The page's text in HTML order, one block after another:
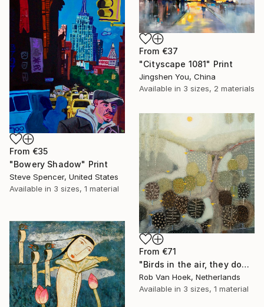
From €37
"Cityscape 1081" Print
Jingshen You, China
Available in 3 sizes, 2 materials
From €35
"Bowery Shadow" Print
Steve Spencer, United States
Available in 3 sizes, 1 material
From €71
"Birds in the air, they don't worry." Print
Rob Van Hoek, Netherlands
Available in 3 sizes, 1 material